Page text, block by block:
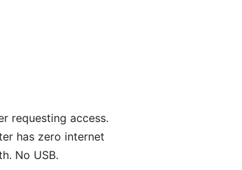
requesting access.
has zero internet
No USB.